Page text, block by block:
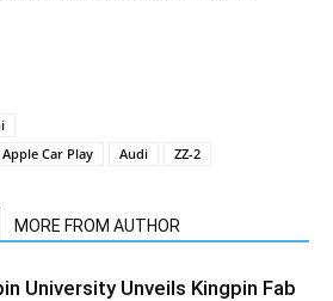
Apple Car Play Audi ZZ-2
MORE FROM AUTHOR
University Unveils Kingpin Fab